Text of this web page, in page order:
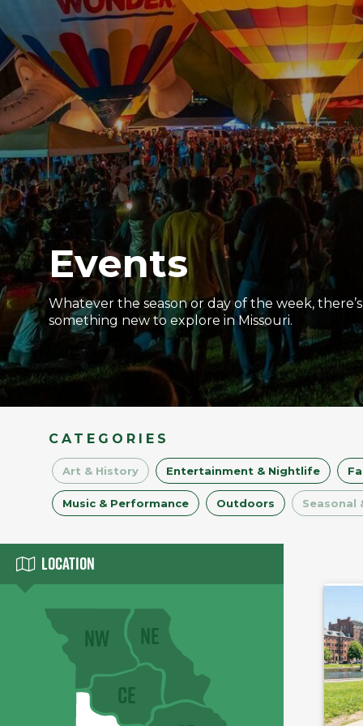
Events
Whatever the season or day of the week,
something new to explore in Missouri.
CATEGORIES
Art & History Entertainment & Nightlife
Music & Performance Outdoors Seasonal
Location
NE
NW
CE